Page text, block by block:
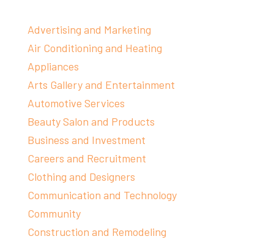
Advertising and Marketing
Air Conditioning and Heating
Appliances
Arts Gallery and Entertainment
Automotive Services
Beauty Salon and Products
Business and Investment
Careers and Recruitment
Clothing and Designers
Communication and Technology
Community
Construction and Remodeling